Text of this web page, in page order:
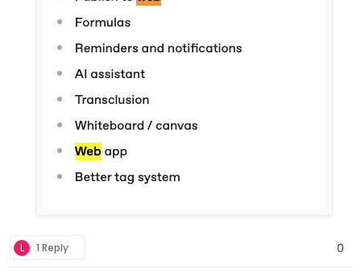
L 1 Reply 0